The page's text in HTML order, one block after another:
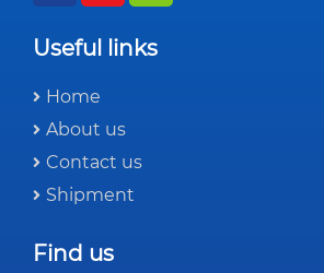
Useful links
Home
About us
Contact us
Shipment
Find us